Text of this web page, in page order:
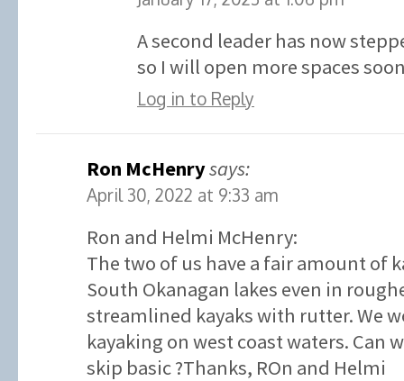
A second leader has now
so I will open more spaces
Log in to Reply
Ron McHenrysays:
April 30, 2022 at 9:33 am
Ron and Helmi McHenry:
The two of us have a fair amount of
South Okanagan lakes even in
streamlined kayaks with rutter. We
kayaking on west coast waters. Can
skip basic ?Thanks, ROn and Helmi